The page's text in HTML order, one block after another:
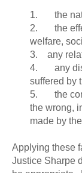
1. the
2. the
welfare,
3. any
4. any
suffered by
5. the
the wrong,
made by
Applying these
Justice Sharpe